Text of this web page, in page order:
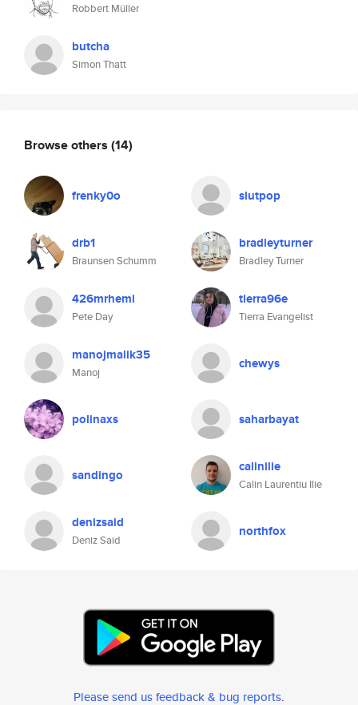
Robbert Müller
butcha
Simon Thatt
Browse others (14)
frenky0o slutpop
drb1
Braunsen Schumm
bradleyturner
Bradley Turner
426mrhemi
Pete Day
tierra96e
Tierra Evangelist
manojmalik35
Manoj
chewys
polinaxs saharbayat
sandingo calinilie
Calin Laurentiu Ilie
denizsaid
Deniz Said
northfox
Please send us feedback & bug reports.